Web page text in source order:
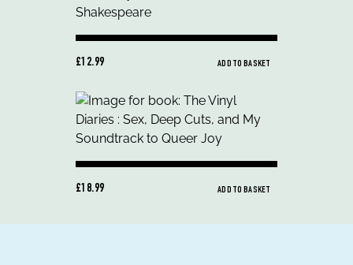
£12.99 ADD TO BASKET
£18.99 ADD TO BASKET